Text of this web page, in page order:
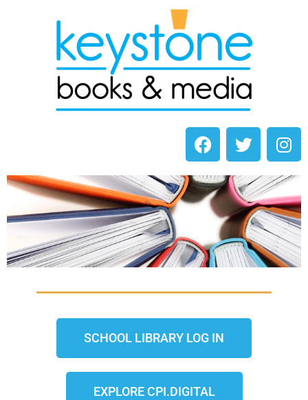
SCHOOL LIBRARY LOG IN
EXPLORE CPI.DIGITAL